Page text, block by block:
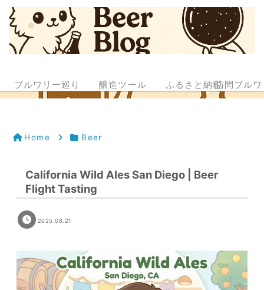
ブルワリー巡り 醸造ツール ふるさと納税訪問ブル
Home Beer
California Wild Ales San Diego | Beer
Flight Tasting
2025.08.21